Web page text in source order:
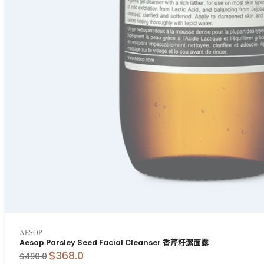
AESOP
Aesop Parsley Seed Facial Cleanser 香芹籽潔面露
$490.0 $368.0